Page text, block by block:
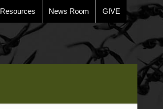
Resources News Room GIVE